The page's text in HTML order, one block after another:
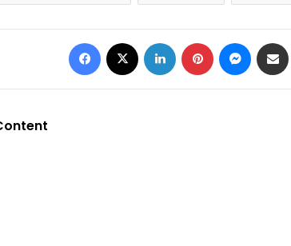
Facebook LinkedIn Pinterest